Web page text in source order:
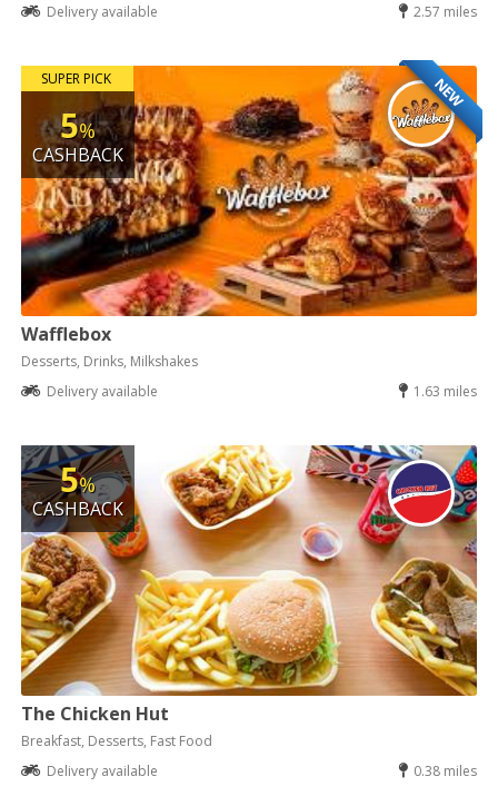
Delivery available
2.57 miles
NEW
SUPER PICK
5%
CASHBACK
Wafflebox
Desserts, Drinks, Milkshakes
Delivery available
1.63 miles
5%
CASHBACK
The Chicken Hut
Breakfast, Desserts, Fast Food
Delivery available
0.38 miles